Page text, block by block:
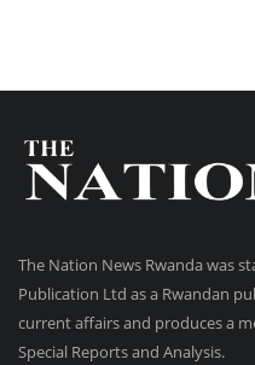
The Nation News Rwanda was
Publication Ltd as a Rwandan
current affairs and produces a
Special Reports and Analysis.